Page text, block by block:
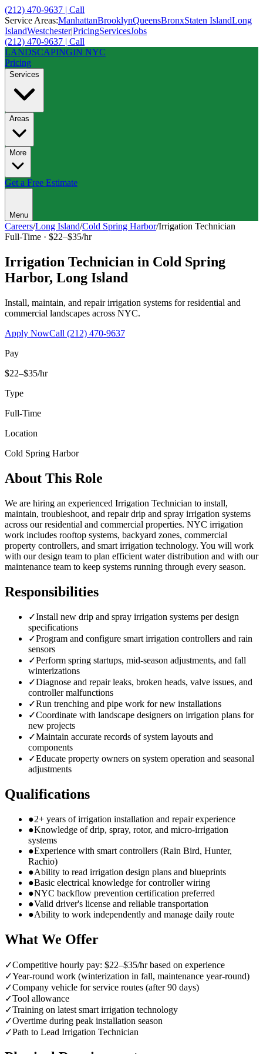
(212) 470-9637 | Call
Service Areas:ManhattanBrooklynQueensBronxStaten IslandLong
IslandWestchester|PricingServicesJobs
(212) 470-9637 | Call
LANDSCAPINGIN NYC
Pricing
Services
Areas
More
Get a Free Estimate
Menu
Careers/Long Island/Cold Spring Harbor/Irrigation Technician
Full-Time · $22–$35/hr
Irrigation Technician in Cold Spring
Harbor, Long Island
Install, maintain, and repair irrigation systems for residential and
commercial landscapes across NYC.
Apply NowCall (212) 470-9637
Pay
$22–$35/hr
Type
Full-Time
Location
Cold Spring Harbor
About This Role
We are hiring an experienced Irrigation Technician to install,
maintain, troubleshoot, and repair drip and spray irrigation systems
across our residential and commercial properties. NYC irrigation
work includes rooftop systems, backyard zones, commercial
property controllers, and smart irrigation technology. You will work
with our design team to plan efficient water distribution and with our
maintenance team to keep systems running through every season.
Responsibilities
✓Install new drip and spray irrigation systems per design
specifications
✓Program and configure smart irrigation controllers and rain
sensors
✓Perform spring startups, mid-season adjustments, and fall
winterizations
✓Diagnose and repair leaks, broken heads, valve issues, and
controller malfunctions
✓Run trenching and pipe work for new installations
✓Coordinate with landscape designers on irrigation plans for
new projects
✓Maintain accurate records of system layouts and
components
✓Educate property owners on system operation and seasonal
adjustments
Qualifications
●2+ years of irrigation installation and repair experience
●Knowledge of drip, spray, rotor, and micro-irrigation
systems
●Experience with smart controllers (Rain Bird, Hunter,
Rachio)
●Ability to read irrigation design plans and blueprints
●Basic electrical knowledge for controller wiring
●NYC backflow prevention certification preferred
●Valid driver's license and reliable transportation
●Ability to work independently and manage daily route
What We Offer
✓Competitive hourly pay: $22–$35/hr based on experience
✓Year-round work (winterization in fall, maintenance year-round)
✓Company vehicle for service routes (after 90 days)
✓Tool allowance
✓Training on latest smart irrigation technology
✓Overtime during peak installation season
✓Path to Lead Irrigation Technician